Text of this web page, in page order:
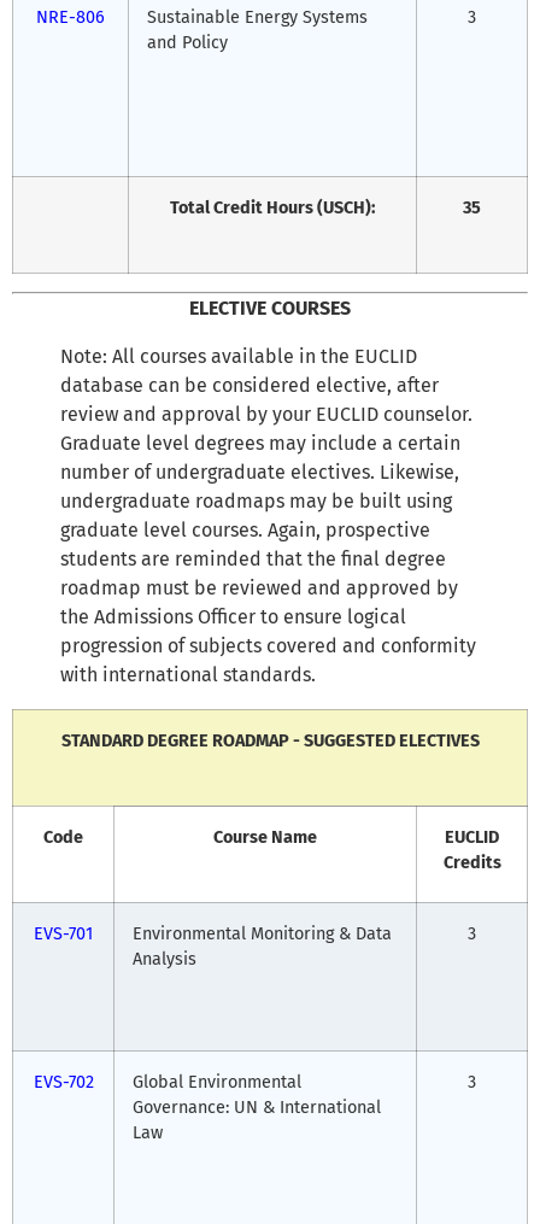
NRE-806
Sustainable Energy Systems
and Policy
3
Total Credit Hours (USCH): 35
ELECTIVE COURSES
Note: All courses available in the EUCLID
database can be considered elective, after
review and approval by your EUCLID counselor.
Graduate level degrees may include a certain
number of undergraduate electives. Likewise,
undergraduate roadmaps may be built using
graduate level courses. Again, prospective
students are reminded that the final degree
roadmap must be reviewed and approved by
the Admissions Officer to ensure logical
progression of subjects covered and conformity
with international standards.
STANDARD DEGREE ROADMAP - SUGGESTED ELECTIVES
Code Course Name
EUCLID
Credits
EVS-701
Environmental Monitoring & Data
Analysis
3
EVS-702
Global Environmental
Governance: UN & International
Law
3